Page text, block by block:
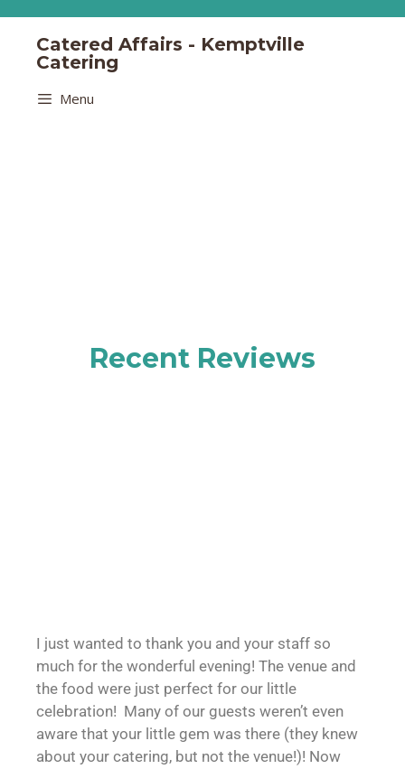
Catered Affairs - Kemptville
Catering
Menu
Recent Reviews
I just wanted to thank you and your staff so
much for the wonderful evening! The venue and
the food were just perfect for our little
celebration! Many of our guests weren’t even
aware that your little gem was there (they knew
about your catering, but not the venue!)! Now